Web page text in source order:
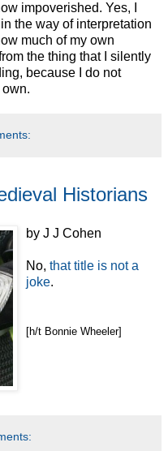
impoverished. Yes, I
the way of interpretation
much of my own
the thing that I silently
because I do not
Historians
by J J Cohen
No, that title is not a
joke.
[h/t Bonnie Wheeler]